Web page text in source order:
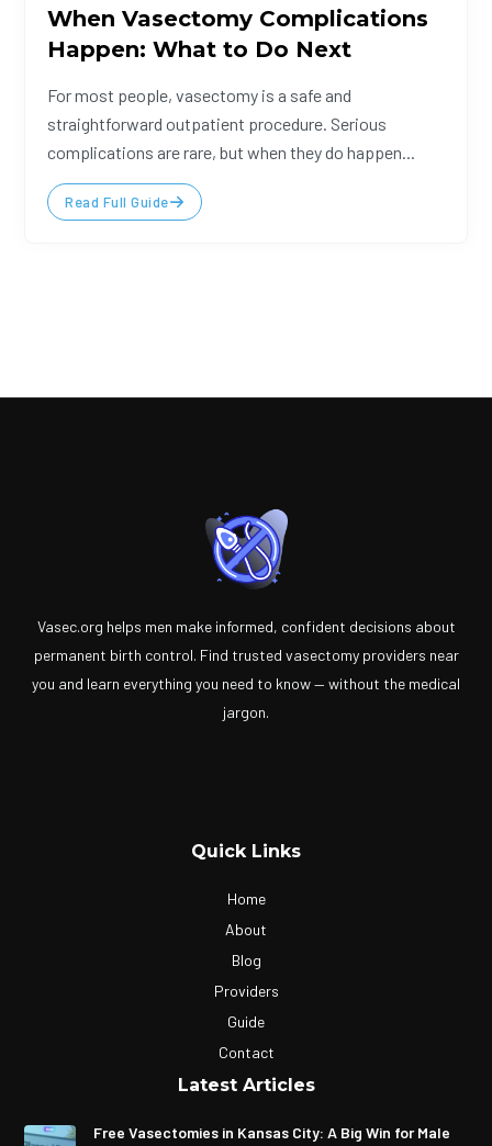
When Vasectomy Complications
Happen: What to Do Next
For most people, vasectomy is a safe and
straightforward outpatient procedure. Serious
complications are rare, but when they do happen...
Read Full Guide
Vasec.org helps men make informed, confident decisions about
permanent birth control. Find trusted vasectomy providers near
you and learn everything you need to know — without the medical
jargon.
Quick Links
Home
About
Blog
Providers
Guide
Contact
Latest Articles
Free Vasectomies in Kansas City: A Big Win for Male